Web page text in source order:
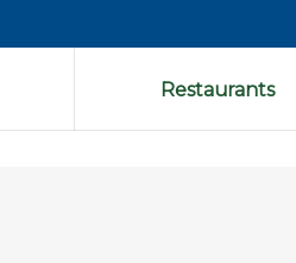
Restaurants